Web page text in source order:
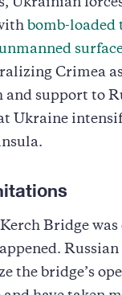
Ukrainian
bomb-loaded
Crimea
and support to
Ukraine
Bridge was
the bridge’s